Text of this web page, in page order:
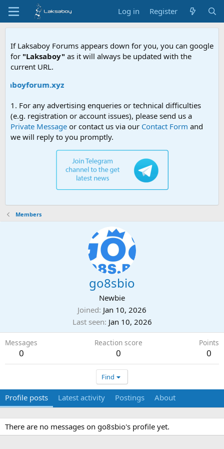
Log in Register
If Laksaboy Forums appears down for you, you can google
for "Laksaboy" as it will always be updated with the
current URL.
1. For any advertising enqueries or technical difficulties
(e.g. registration or account issues), please send us a
Private Message or contact us via our Contact Form and
we will reply to you promptly.
Members
go8sbio
Newbie
Joined Jan 10, 2026
Last seen Jan 10, 2026
Messages
0
Reaction score
0
Points
0
Find
Profile posts Latest activity Postings About
There are no messages on go8sbio's profile yet.